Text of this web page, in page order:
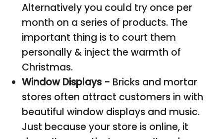
Alternatively you could try once per
month on a series of products. The
important thing is to court them
personally & inject the warmth of
Christmas.
Window Displays - Bricks and mortar
stores often attract customers in with
beautiful window displays and music.
Just because your store is online, it